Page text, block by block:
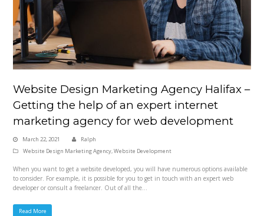
Website Design Marketing Agency Halifax –
Getting the help of an expert internet
marketing agency for web development
March 22, 2021
Ralph
Website Design Marketing Agency,Website Development
When you want to get a website developed, you will have numerous options available
to consider. For example, it is possible for you to get in touch with an expert web
developer or consult a freelancer. Out of all the…
Read More